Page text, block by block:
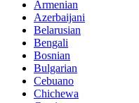
Armenian
Azerbaijani
Belarusian
Bengali
Bosnian
Bulgarian
Cebuano
Chichewa